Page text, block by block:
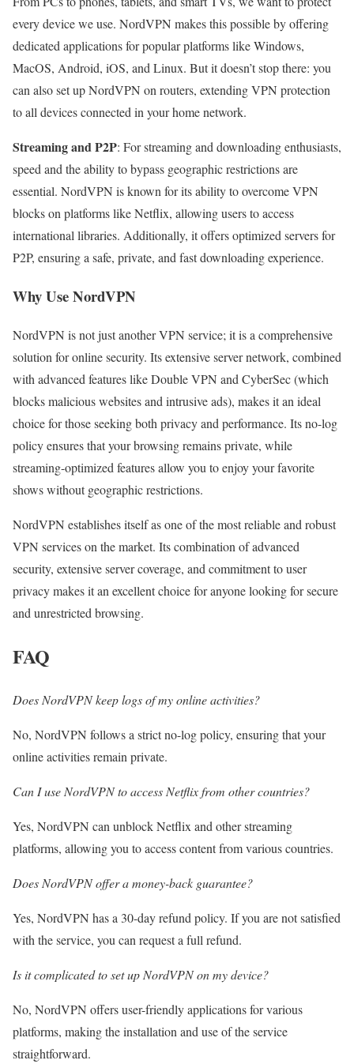
every device we use. NordVPN makes this possible by offering
dedicated applications for popular platforms like Windows,
MacOS, Android, iOS, and Linux. But it doesn’t stop there: you
can also set up NordVPN on routers, extending VPN protection
to all devices connected in your home network.
Streaming and P2P: For streaming and downloading enthusiasts,
speed and the ability to bypass geographic restrictions are
essential. NordVPN is known for its ability to overcome VPN
blocks on platforms like Netflix, allowing users to access
international libraries. Additionally, it offers optimized servers for
P2P, ensuring a safe, private, and fast downloading experience.
Why Use NordVPN
NordVPN is not just another VPN service; it is a comprehensive
solution for online security. Its extensive server network, combined
with advanced features like Double VPN and CyberSec (which
blocks malicious websites and intrusive ads), makes it an ideal
choice for those seeking both privacy and performance. Its no-log
policy ensures that your browsing remains private, while
streaming-optimized features allow you to enjoy your favorite
shows without geographic restrictions.
NordVPN establishes itself as one of the most reliable and robust
VPN services on the market. Its combination of advanced
security, extensive server coverage, and commitment to user
privacy makes it an excellent choice for anyone looking for secure
and unrestricted browsing.
FAQ
Does NordVPN keep logs of my online activities?
No, NordVPN follows a strict no-log policy, ensuring that your
online activities remain private.
Can I use NordVPN to access Netflix from other countries?
Yes, NordVPN can unblock Netflix and other streaming
platforms, allowing you to access content from various countries.
Does NordVPN offer a money-back guarantee?
Yes, NordVPN has a 30-day refund policy. If you are not satisfied
with the service, you can request a full refund.
Is it complicated to set up NordVPN on my device?
No, NordVPN offers user-friendly applications for various
platforms, making the installation and use of the service
straightforward.